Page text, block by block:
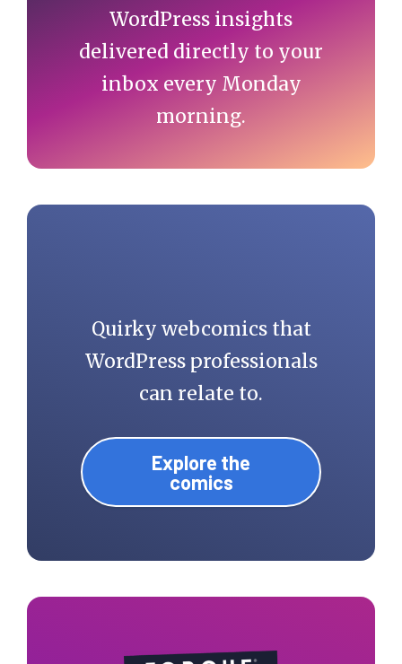
WordPress insights
delivered directly to your
inbox every Monday
morning.
Quirky webcomics that
WordPress professionals
can relate to.
Explore the
comics